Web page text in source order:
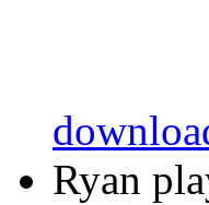
Ryan